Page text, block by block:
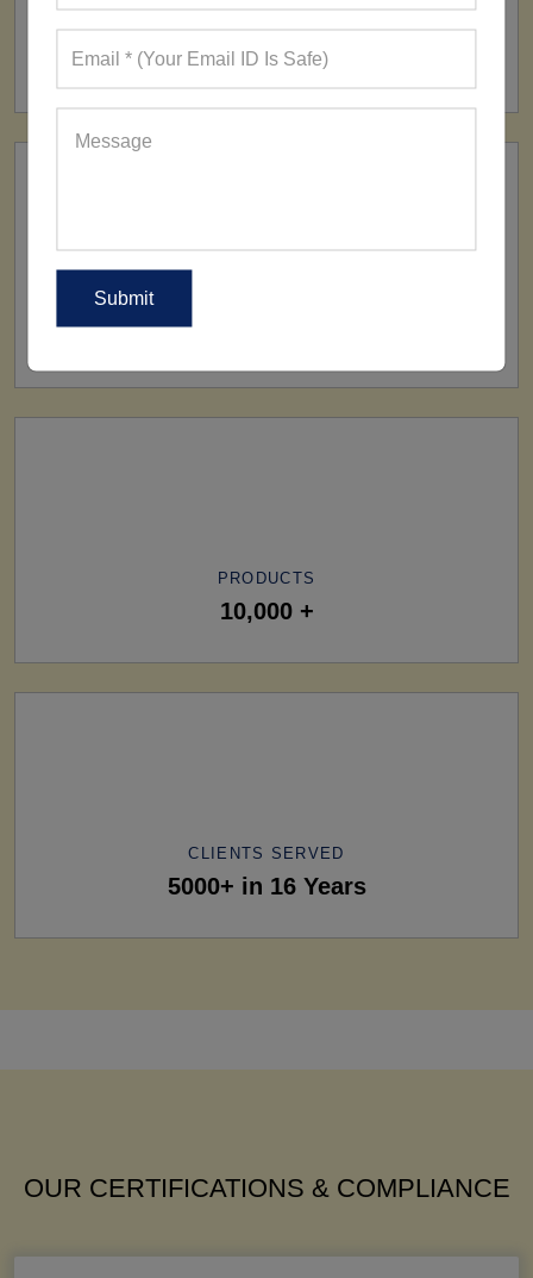
FACTORY
160+ Factories
All Over The World
PRODUCTS
10,000 +
CLIENTS SERVED
5000+ in 16 Years
OUR CERTIFICATIONS & COMPLIANCE